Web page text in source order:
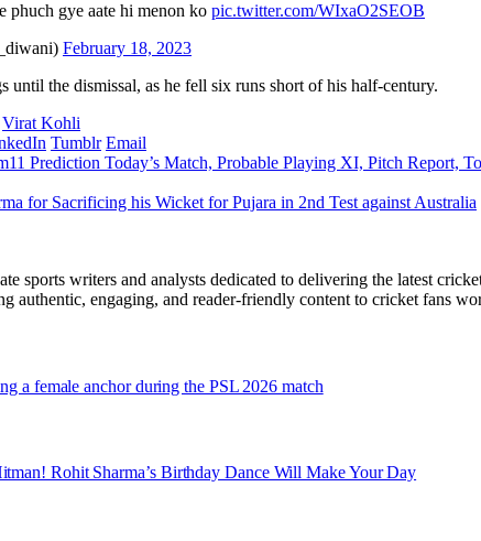
phuch gye aate hi menon ko pic.twitter.com/WIxaO2SEOB
February 18, 2023
the dismissal, as he fell six runs short of his half-century.
Virat Kohli
Tumblr Email
Prediction Today’s Match, Probable Playing XI, Pitch Report,
for Sacrificing his Wicket for Pujara in 2nd Test against Australia
sports writers and analysts dedicated to delivering the latest
authentic, engaging, and reader-friendly content to cricket fans
a female anchor during the PSL 2026 match
Rohit Sharma’s Birthday Dance Will Make Your Day